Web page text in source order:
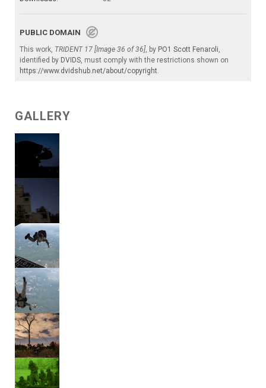
PUBLIC DOMAIN
This work, TRIDENT 17 [Image 36 of 36], by PO1 Scott Fenaroli,
identified by DVIDS, must comply with the restrictions shown on
https://www.dvidshub.net/about/copyright.
GALLERY